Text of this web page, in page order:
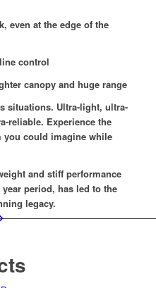
even at the edge of the
control
canopy and huge range
situations. Ultra-light, ultra-
reliable. Experience the
you could imagine while
and stiff performance
period, has led to the
legacy.